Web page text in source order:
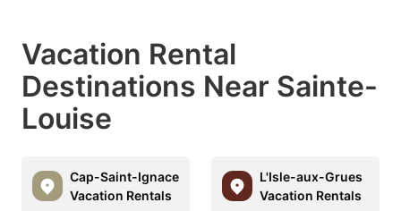
Vacation Rental
Destinations Near Sainte-
Louise
Cap-Saint-Ignace
Vacation Rentals
L'Isle-aux-Grues
Vacation Rentals